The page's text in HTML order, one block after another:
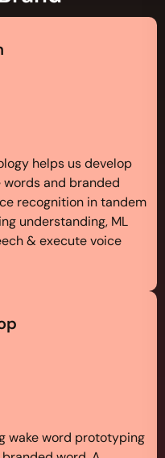
helps us develop
and branded
recognition in tandem
understanding, ML
& execute voice
wake word prototyping